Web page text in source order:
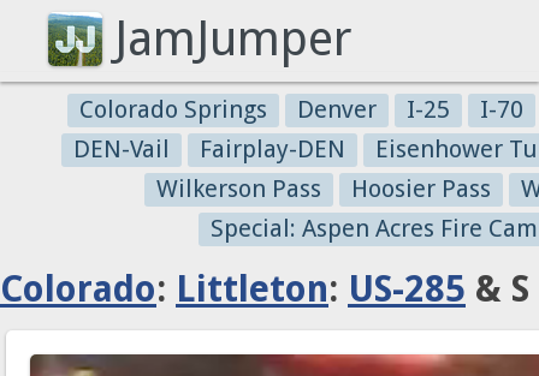
JamJumper
Colorado Springs Denver I-25
I-70
DEN-Vail
Fairplay-DEN
Eisenhower
Wilkerson Pass
Hoosier Pass
Special: Aspen Acres Fire
Colorado: Littleton: US-285 &